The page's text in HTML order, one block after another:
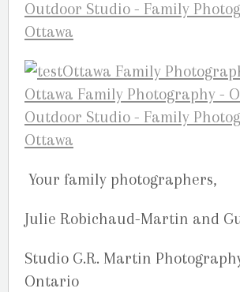
Your family photographers,
Julie Robichaud-Martin and
Studio G.R. Martin
Ontario